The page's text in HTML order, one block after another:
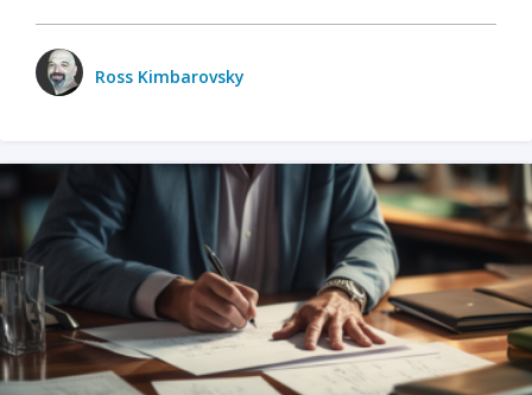
Ross Kimbarovsky